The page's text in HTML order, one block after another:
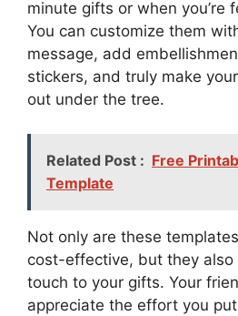
minute gifts or when you’re
You can customize them
message, add
stickers, and truly make
out under the tree.
Related Post : Free
Template
Not only are these
cost-effective, but they also
touch to your gifts. Your
appreciate the effort you